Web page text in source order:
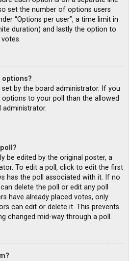
set the number of options users
“Options per user”, a time limit in
duration) and lastly the option to
options?
by the board administrator. If you
to your poll than the allowed
be edited by the original poster, a
To edit a poll, click to edit the first
has the poll associated with it. If no
delete the poll or edit any poll
have already placed votes, only
can edit or delete it. This prevents
changed mid-way through a poll.